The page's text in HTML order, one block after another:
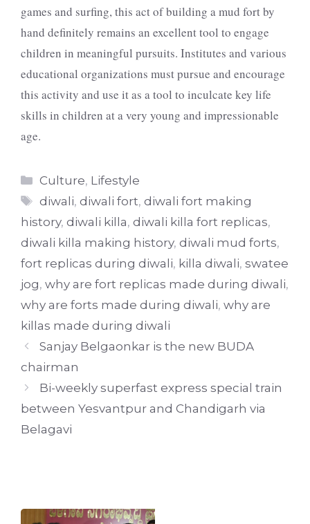
games and surfing, this act of building a mud fort by
hand definitely remains an excellent tool to engage
children in meaningful pursuits. Institutes and various
educational organizations must pursue and encourage
this activity and use it as a tool to inculcate key life
skills in children at a very young and impressionable
age.
Categories
Culture, Lifestyle
Tags
diwali,diwali fort,diwali fort making
history, diwali killa, diwali killa fort replicas,
diwali killa making history, diwali mud forts,
fort replicas during diwali, killa diwali, swatee
jog, why are fort replicas made during diwali,
why are forts made during diwali, why are
killas made during diwali
Sanjay Belgaonkar is the new BUDA
chairman
Bi-weekly superfast express special train
between Yesvantpur and Chandigarh via
Belagavi